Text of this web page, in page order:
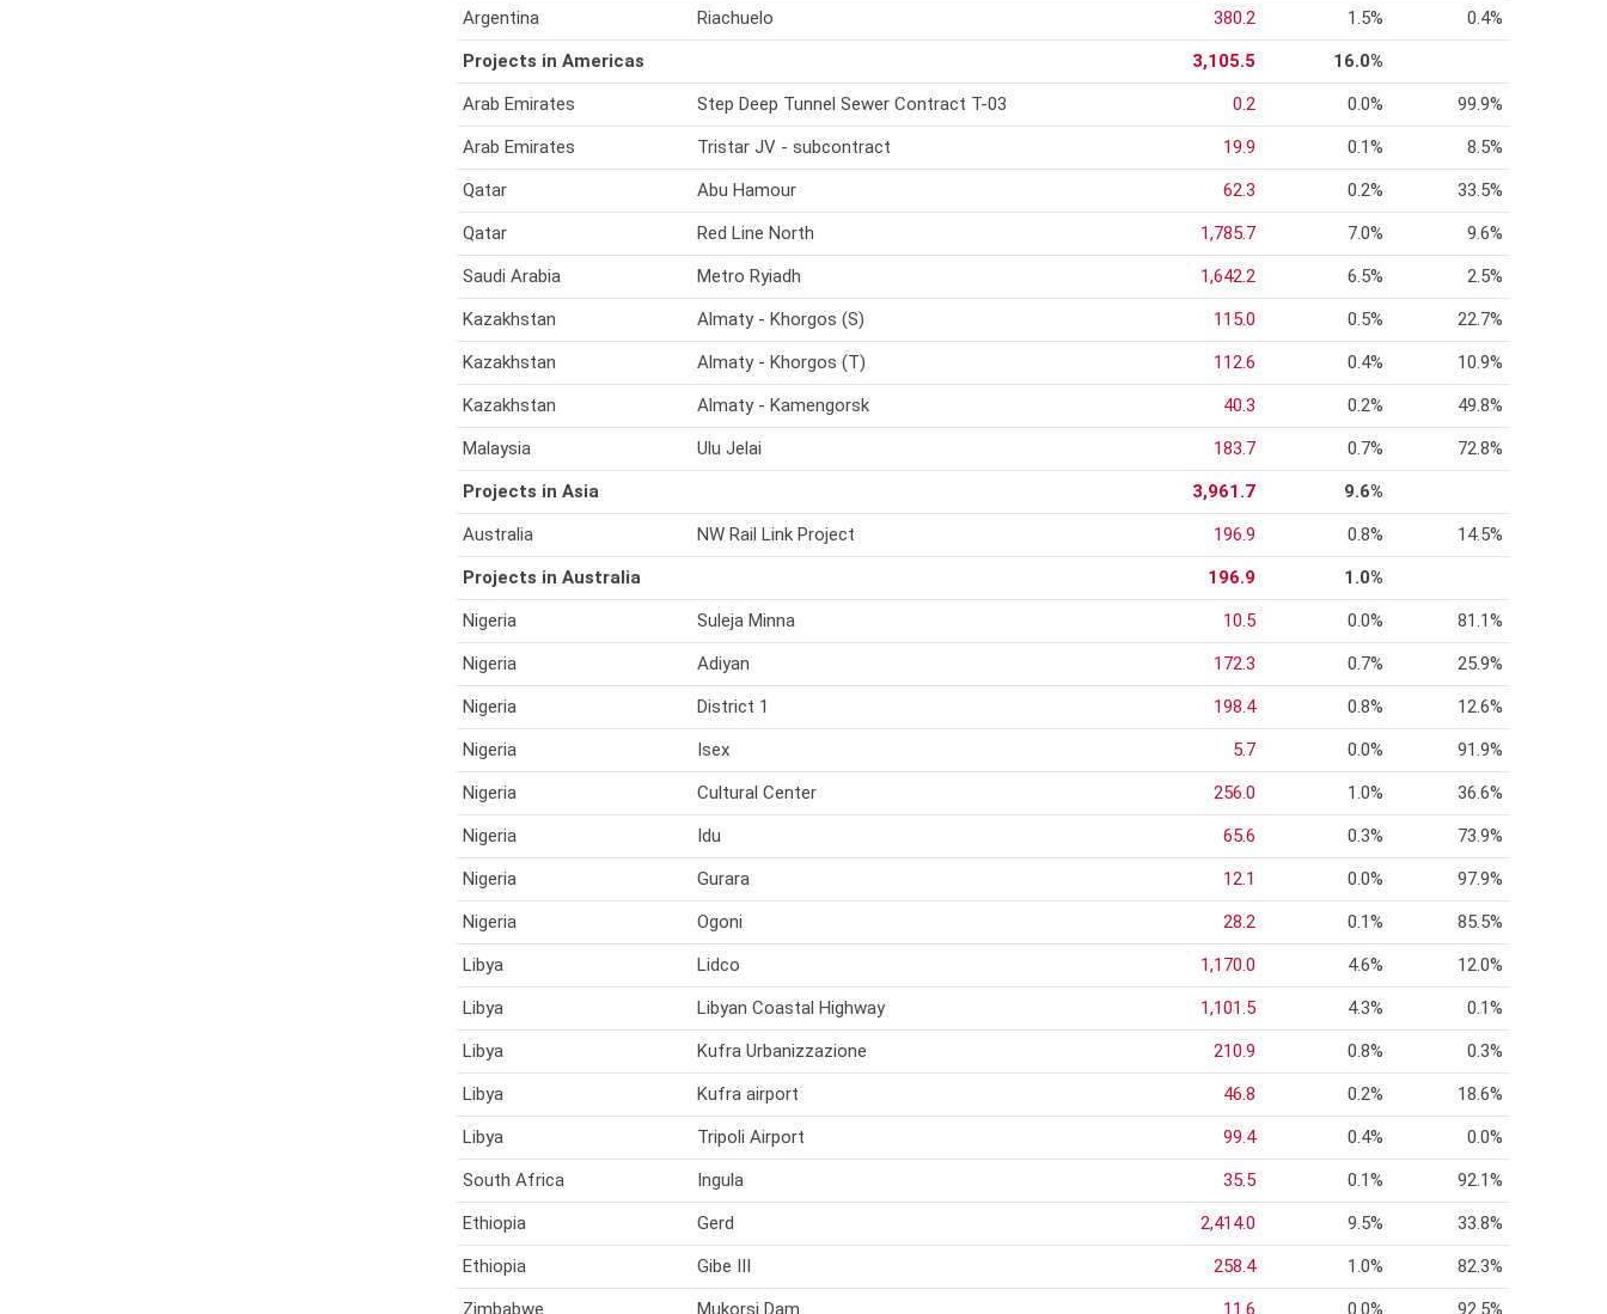
Argentina
Riachuelo 380.2 1.5%
0.4%
Projects in Americas
3,105.5
16.0%
Arab Emirates
Step Deep Tunnel Sewer Contract T-03 0.2 0.0%
99.9%
Arab Emirates
Tristar JV - subcontract 19.9 0.1%
8.5%
Qatar
Abu Hamour 62.3 0.2%
33.5%
Qatar
Red Line North 1,785.7 7.0%
9.6%
Saudi Arabia
Metro Ryiadh 1,642.2 6.5%
2.5%
Kazakhstan
Almaty - Khorgos (S) 115.0 0.5%
22.7%
Kazakhstan
Almaty - Khorgos (T) 112.6 0.4%
10.9%
Kazakhstan
Almaty - Kamengorsk 40.3 0.2%
49.8%
Malaysia
Ulu Jelai 183.7 0.7%
72.8%
Projects in Asia
3,961.7
9.6%
Australia
NW Rail Link Project 196.9 0.8%
14.5%
Projects in Australia
196.9
1.0%
Nigeria
Suleja Minna 10.5 0.0%
81.1%
Nigeria
Adiyan 172.3 0.7%
25.9%
Nigeria
District 1 198.4 0.8%
12.6%
Nigeria
Isex 5.7 0.0%
91.9%
Nigeria
Cultural Center 256.0 1.0%
36.6%
Nigeria
Idu 65.6 0.3%
73.9%
Nigeria
Gurara 12.1 0.0%
97.9%
Nigeria
Ogoni 28.2 0.1%
85.5%
Libya
Lidco 1,170.0 4.6%
12.0%
Libya
Libyan Coastal Highway 1,101.5 4.3%
0.1%
Libya
Kufra Urbanizzazione 210.9 0.8%
0.3%
Libya
Kufra airport 46.8 0.2%
18.6%
Libya
Tripoli Airport 99.4 0.4%
0.0%
South Africa
Ingula 35.5 0.1%
92.1%
Ethiopia
Gerd 2,414.0 9.5%
33.8%
Ethiopia
Gibe III 258.4 1.0%
82.3%
Zimbabwe
Mukorsi Dam 11.6 0.0% 92.5%